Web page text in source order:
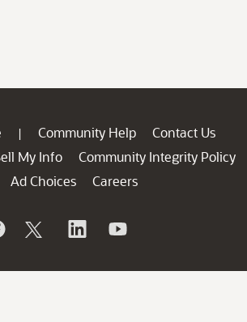
| Community Help
Contact Us
My Info
Community Integrity Policy
Ad Choices
Careers